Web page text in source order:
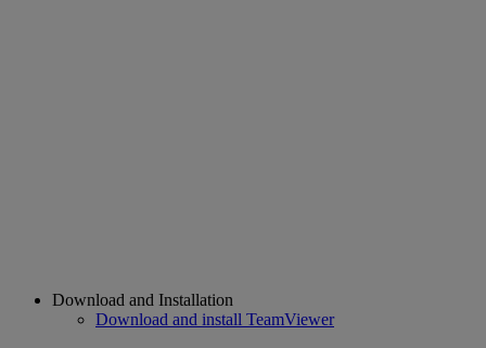
Download and Installation
Download and install TeamViewer